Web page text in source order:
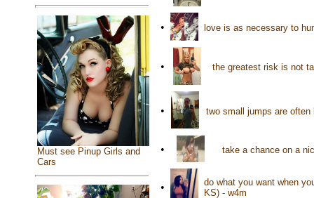
Must see Pinup Girls and
Cars
• love is as necessary to
• the greatest risk is not
• two small jumps are often
• take a chance on a
•
do what you want when
KS) - w4m